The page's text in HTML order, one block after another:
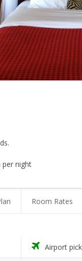
per night
Room Rates
Airport